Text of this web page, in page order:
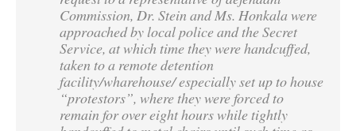
Commission, Dr. Stein and Ms. Honkala were
approached by local police and the Secret
Service, at which time they were handcuffed,
taken to a remote detention
facility/wharehouse/ especially set up to house
“protestors”, where they were forced to
remain for over eight hours while tightly